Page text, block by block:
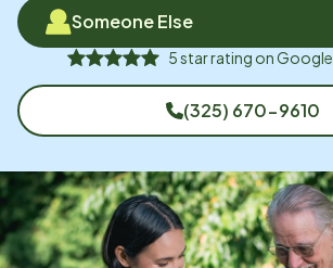
Someone Else
5star rating onGoogle
(325) 670-9610